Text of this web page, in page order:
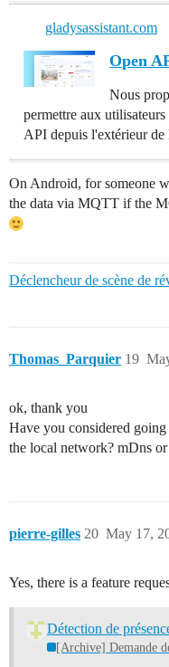
gladysassistant.com
Open
Nous
permettre aux
API depuis l'extérieur de
On Android, for someone
the data via MQTT if the
Déclencheur de scène de
Thomas_Parquier 19
ok, thank you
Have you considered
the local network? mDns or
pierre-gilles May 17,
20
Yes, there is a feature
Détection de
[Archive] Demande